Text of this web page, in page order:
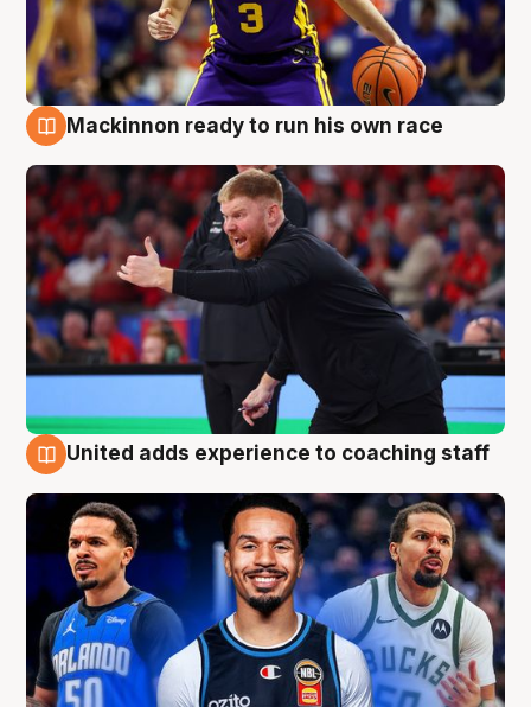
Mackinnon ready to run his own race
United adds experience to coaching staff